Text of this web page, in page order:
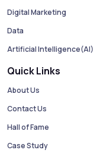
Digital Marketing
Data
Artificial Intelligence(AI)
Quick Links
About Us
Contact Us
Hall of Fame
Case Study